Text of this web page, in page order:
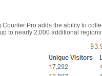
Pro adds the ability to
to nearly 2,000 additional